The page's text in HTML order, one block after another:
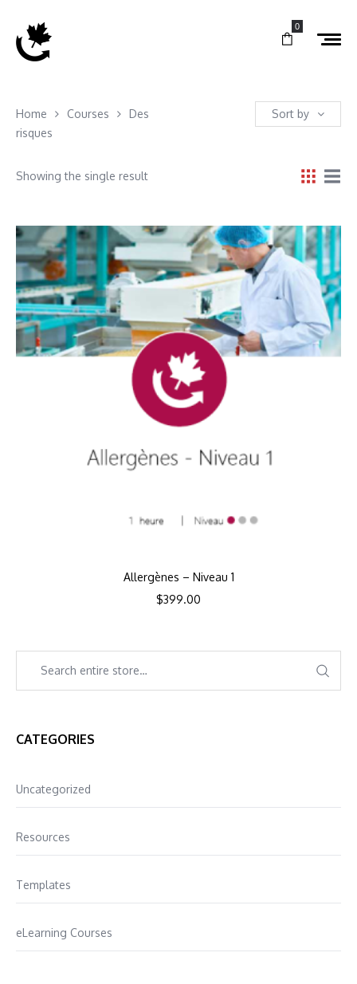
0
Home Courses
Des
risques
Sort by
Showing the single result
Allergènes – Niveau 1
$399.00
CATEGORIES
Uncategorized
Resources
Templates
eLearning Courses